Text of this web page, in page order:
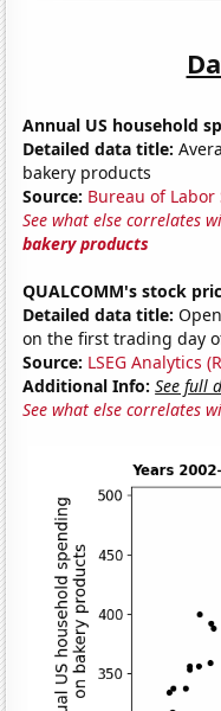
Annual US household
Detailed data title:
bakery products
Source: Bureau of Labor
See what else correlates
bakery products
QUALCOMM's stock
Detailed data title:
on the first trading day
Source: LSEG Analytics
Additional Info: See full
See what else correlates